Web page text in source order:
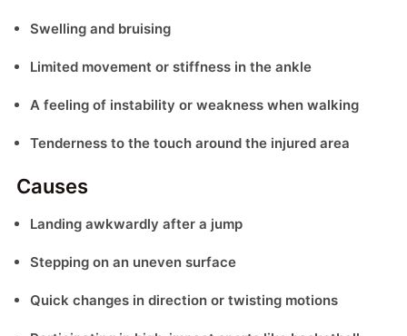
Swelling and bruising
Limited movement or stiffness in the ankle
A feeling of instability or weakness when walking
Tenderness to the touch around the injured area
Causes
Landing awkwardly after a jump
Stepping on an uneven surface
Quick changes in direction or twisting motions